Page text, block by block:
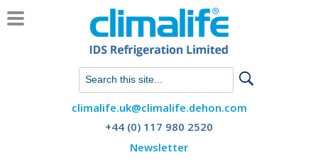
Chat with us on WhatsApp
climalife.uk@climalife.dehon.com
+44 (0) 117 980 2520
Newsletter